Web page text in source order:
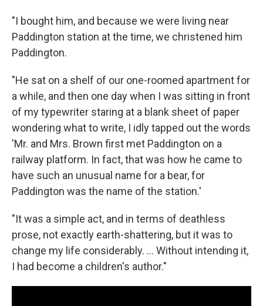
"I bought him, and because we were living near
Paddington station at the time, we christened him
Paddington.
"He sat on a shelf of our one-roomed apartment for
a while, and then one day when I was sitting in front
of my typewriter staring at a blank sheet of paper
wondering what to write, I idly tapped out the words
'Mr. and Mrs. Brown first met Paddington on a
railway platform. In fact, that was how he came to
have such an unusual name for a bear, for
Paddington was the name of the station.'
"It was a simple act, and in terms of deathless
prose, not exactly earth-shattering, but it was to
change my life considerably. ... Without intending it,
I had become a children's author."